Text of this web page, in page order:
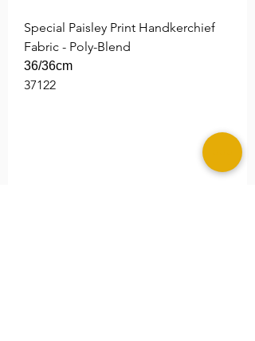
Special Paisley Print Handkerchief
Fabric - Poly-Blend
36/36cm
37122
Sales for these products are final.